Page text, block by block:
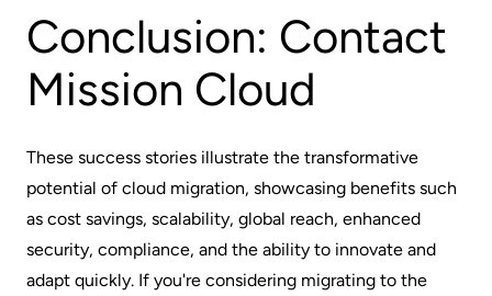
Conclusion: Contact
Mission Cloud
These success stories illustrate the transformative
potential of cloud migration, showcasing benefits such
as cost savings, scalability, global reach, enhanced
security, compliance, and the ability to innovate and
adapt quickly. If you're considering migrating to the